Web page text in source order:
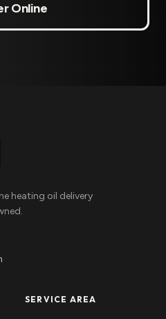
Online
heating oil delivery
SERVICE AREA